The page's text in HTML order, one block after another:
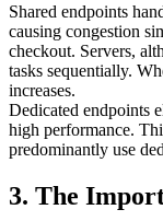
Shared endpoints
causing congestion
checkout. Servers,
tasks sequentially.
increases.
Dedicated endpoints
high performance.
predominantly use
3. The